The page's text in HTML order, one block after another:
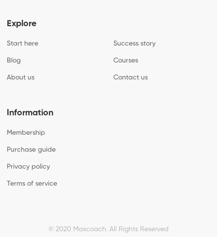
Explore
Start here Success story
Blog Courses
About us Contact us
Information
Membership
Purchase guide
Privacy policy
Terms of service
© 2020 Maxcoach. All Rights Reserved